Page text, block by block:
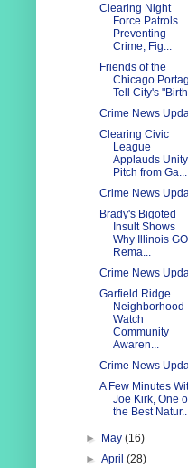
Clearing Night
Force Patrols
Preventing
Crime, Fig...
Friends of the
Chicago
Tell City's
Crime News
Clearing Civic
League
Applauds Unity
Pitch from Ga...
Crime News
Brady's Bigoted
Insult Shows
Why Illinois
Rema...
Crime News
Garfield Ridge
Neighborhood
Watch
Community
Awaren...
Crime News
A Few Minutes
Joe Kirk, One
the Best
► May(16)
►April(28)